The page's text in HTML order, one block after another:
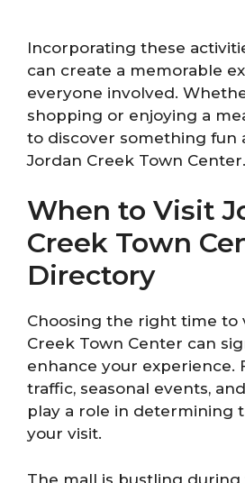
Incorporating these
can create a memorable
everyone involved.
shopping or enjoying a
to discover something fun
Jordan Creek Town Center.
When to Visit
Creek Town
Directory
Choosing the right time to
Creek Town Center can
enhance your experience.
traffic, seasonal events,
play a role in determining
your visit.
The mall is bustling during